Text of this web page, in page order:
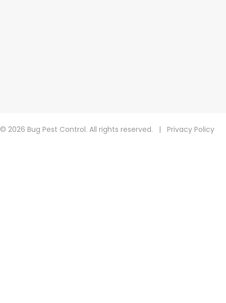
© 2026 Bug Pest Control. All rights reserved. | Privacy Policy